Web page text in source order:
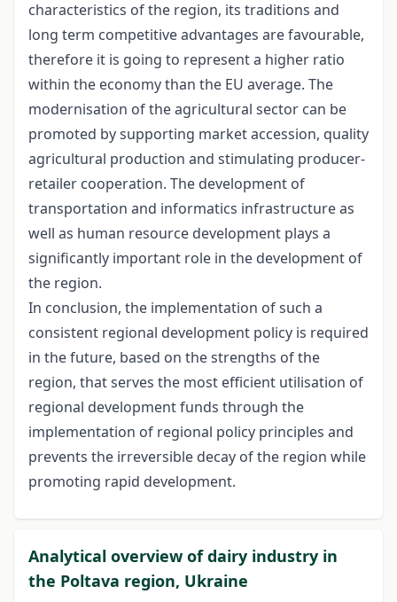
characteristics of the region, its traditions and
long term competitive advantages are favourable,
therefore it is going to represent a higher ratio
within the economy than the EU average. The
modernisation of the agricultural sector can be
promoted by supporting market accession, quality
agricultural production and stimulating producer-
retailer cooperation. The development of
transportation and informatics infrastructure as
well as human resource development plays a
significantly important role in the development of
the region.
In conclusion, the implementation of such a
consistent regional development policy is required
in the future, based on the strengths of the
region, that serves the most efficient utilisation of
regional development funds through the
implementation of regional policy principles and
prevents the irreversible decay of the region while
promoting rapid development.
Analytical overview of dairy industry in
the Poltava region, Ukraine